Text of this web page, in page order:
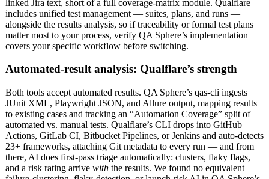
linked Jira text, short of a full coverage-matrix module. Qualflare
includes unified test management — suites, plans, and runs —
alongside the results analysis, so if traceability or formal test plans
matter most to your process, verify QA Sphere’s implementation
covers your specific workflow before switching.
Automated-result analysis: Qualflare’s strength
Both tools accept automated results. QA Sphere’s qas-cli ingests
JUnit XML, Playwright JSON, and Allure output, mapping results
to existing cases and tracking an “Automation Coverage” split of
automated vs. manual tests. Qualflare’s CLI drops into GitHub
Actions, GitLab CI, Bitbucket Pipelines, or Jenkins and auto-detects
23+ frameworks, attaching Git metadata to every run — and from
there, AI does first-pass triage automatically: clusters, flaky flags,
and a risk rating arrive with the results. We found no equivalent